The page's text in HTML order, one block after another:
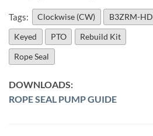
Tags: Clockwise (CW)
B3ZRM-HD
Keyed
PTO
Rebuild Kit
Rope Seal
ROPE SEAL PUMP GUIDE